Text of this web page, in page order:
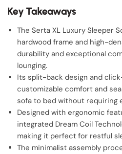
Key Takeaways
The Serta XL Luxury Sleeper
hardwood frame and high-
durability and exceptional
lounging.
Its split-back design and
customizable comfort and
sofa to bed without requiring
Designed with ergonomic
integrated Dream Coil
making it perfect for restful
The minimalist assembly